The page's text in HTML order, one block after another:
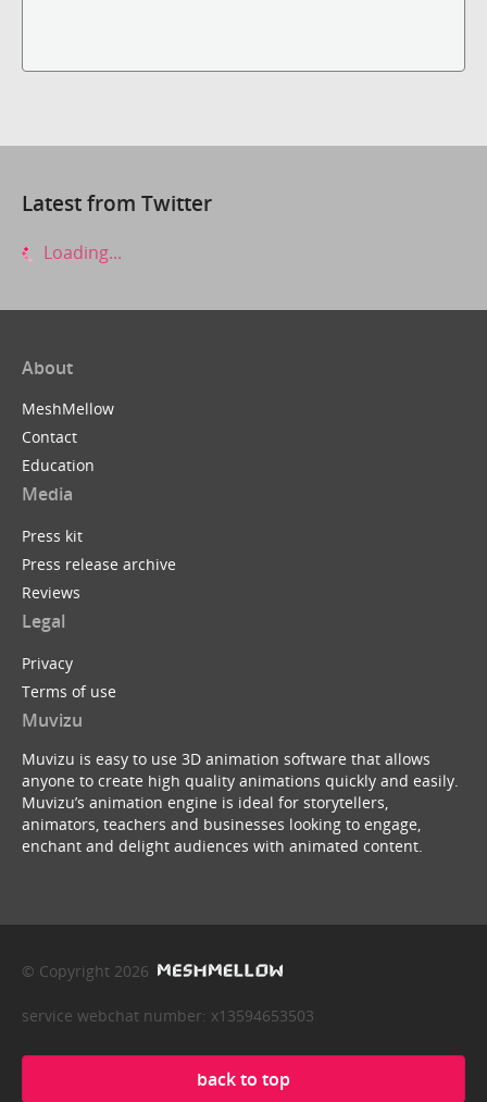
Latest from Twitter
Loading...
About
MeshMellow
Contact
Education
Media
Press kit
Press release archive
Reviews
Legal
Privacy
Terms of use
Muvizu
Muvizu is easy to use 3D animation software that allows
anyone to create high quality animations quickly and easily.
Muvizu’s animation engine is ideal for storytellers,
animators, teachers and businesses looking to engage,
enchant and delight audiences with animated content.
© Copyright 2026
service webchat number: x13594653503
back to top